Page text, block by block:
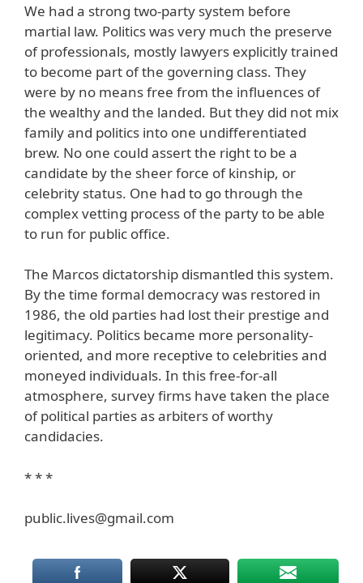
We had a strong two-party system before
martial law. Politics was very much the preserve
of professionals, mostly lawyers explicitly trained
to become part of the governing class. They
were by no means free from the influences of
the wealthy and the landed. But they did not mix
family and politics into one undifferentiated
brew. No one could assert the right to be a
candidate by the sheer force of kinship, or
celebrity status. One had to go through the
complex vetting process of the party to be able
to run for public office.
The Marcos dictatorship dismantled this system.
By the time formal democracy was restored in
1986, the old parties had lost their prestige and
legitimacy. Politics became more personality-
oriented, and more receptive to celebrities and
moneyed individuals. In this free-for-all
atmosphere, survey firms have taken the place
of political parties as arbiters of worthy
candidacies.
* * *
public.lives@gmail.com